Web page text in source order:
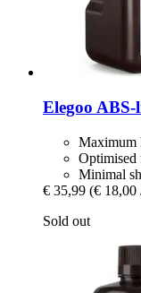
Elegoo ABS-​
Maximum
Minimal
€ 35,99 (€ 18,00
Sold out